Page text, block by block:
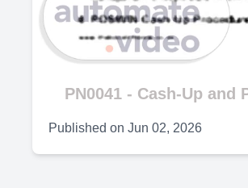
PN0041 - Cash-Up and
Published on Jun 02, 2026